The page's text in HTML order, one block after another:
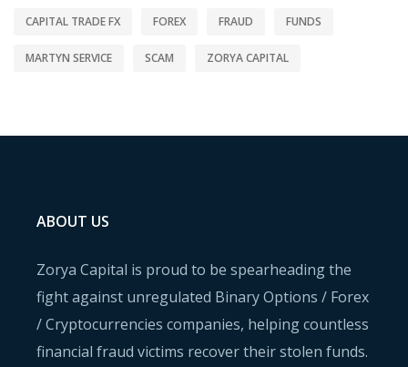
CAPITAL TRADE FX FOREX FRAUD FUNDS
MARTYN SERVICE SCAM ZORYA CAPITAL
ABOUT US
Zorya Capital is proud to be spearheading the
fight against unregulated Binary Options / Forex
/ Cryptocurrencies companies, helping countless
financial fraud victims recover their stolen funds.